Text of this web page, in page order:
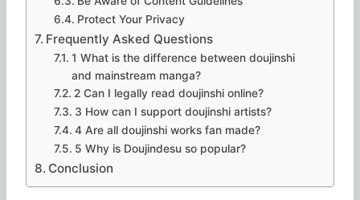
Protect Your Privacy
Frequently Asked Questions
1 What is the difference between doujinshi
and mainstream manga?
2 Can I legally read doujinshi online?
3 How can I support doujinshi artists?
4 Are all doujinshi works fan made?
5 Why is Doujindesu so popular?
Conclusion